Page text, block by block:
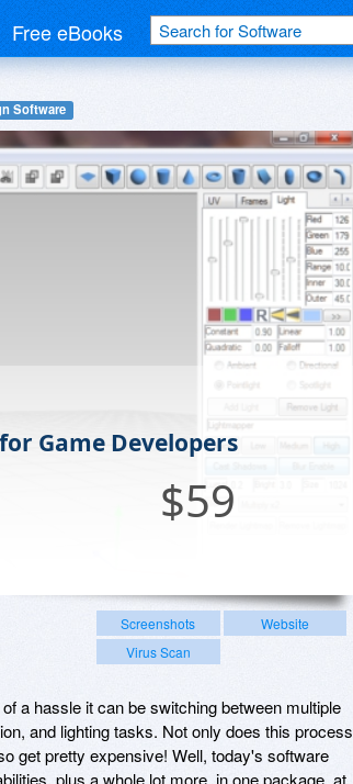
Free eBooks
Software
Game Developers
$59
Screenshots
Website
Virus Scan
a hassle it can be switching between multiple
and lighting tasks. Not only does this process
get pretty expensive! Well, today's software
plus a whole lot more, in one package, at